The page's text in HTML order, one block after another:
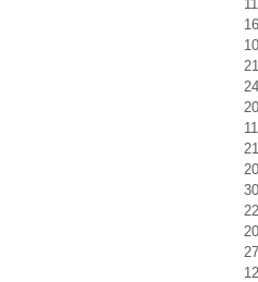
11
16
10
21
24
20
11
21
20
30
22
20
27
12